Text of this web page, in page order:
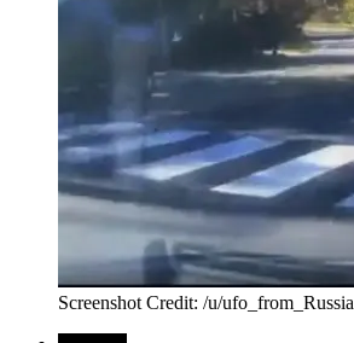
Screenshot Credit: /u/ufo_from_Russia